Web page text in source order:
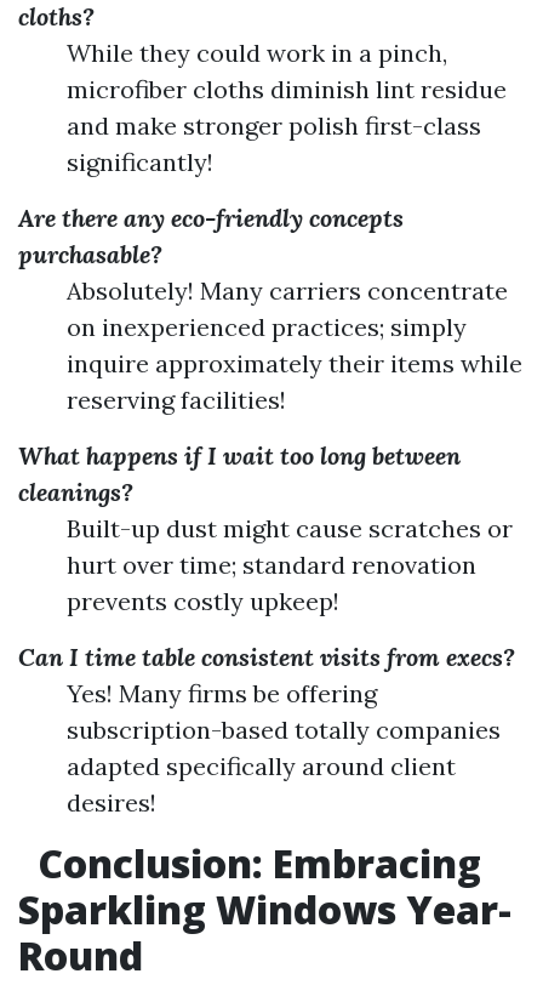
cloths?
While they could work in a pinch,
microfiber cloths diminish lint residue
and make stronger polish first-class
significantly!
Are there any eco-friendly concepts
purchasable?
Absolutely! Many carriers concentrate
on inexperienced practices; simply
inquire approximately their items while
reserving facilities!
What happens if I wait too long between
cleanings?
Built-up dust might cause scratches or
hurt over time; standard renovation
prevents costly upkeep!
Can I time table consistent visits from execs?
Yes! Many firms be offering
subscription-based totally companies
adapted specifically around client
desires!
Conclusion: Embracing
Sparkling Windows Year-
Round